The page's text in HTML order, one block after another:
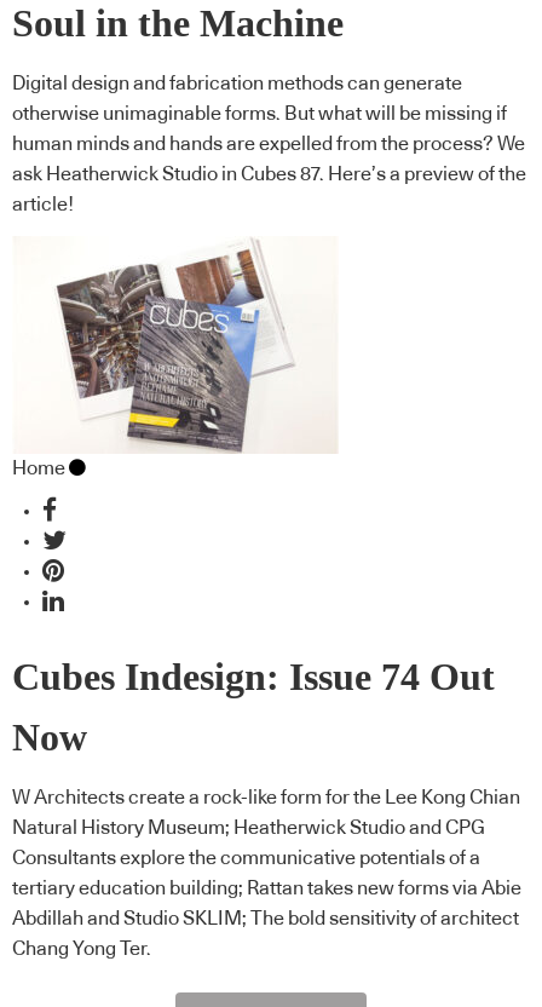
Soul in the Machine
Digital design and fabrication methods can generate
otherwise unimaginable forms. But what will be missing if
human minds and hands are expelled from the process? We
ask Heatherwick Studio in Cubes 87. Here’s a preview of the
article!
Home
Cubes Indesign: Issue 74 Out
Now
W Architects create a rock-like form for the Lee Kong Chian
Natural History Museum; Heatherwick Studio and CPG
Consultants explore the communicative potentials of a
tertiary education building; Rattan takes new forms via Abie
Abdillah and Studio SKLIM; The bold sensitivity of architect
Chang Yong Ter.